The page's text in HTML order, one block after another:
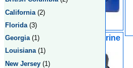
Towns Netting & Marine
California (2)
Florida (3)
Georgia(1)
Louisiana(1)
New Jersey (1)